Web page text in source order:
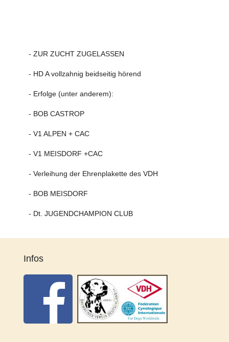
- ZUR ZUCHT ZUGELASSEN
- HD A vollzahnig beidseitig hörend
- Erfolge (unter anderem):
- BOB CASTROP
- V1 ALPEN + CAC
- V1 MEISDORF +CAC
- Verleihung der Ehrenplakette des VDH
- BOB MEISDORF
- Dt. JUGENDCHAMPION CLUB
Infos